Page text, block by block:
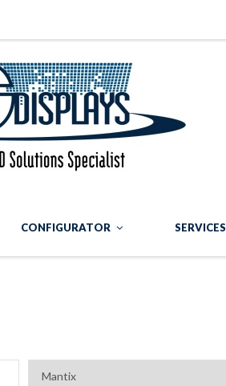
CONFIGURATOR SERVICES